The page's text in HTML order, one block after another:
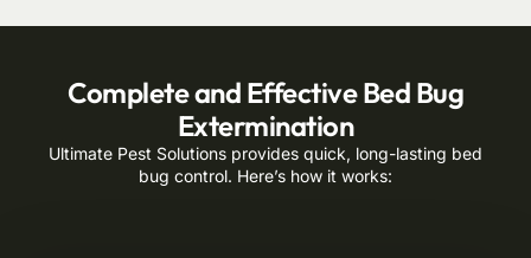
Complete and Effective Bed Bug
Extermination
Ultimate Pest Solutions provides quick, long-lasting bed
bug control. Here’s how it works: